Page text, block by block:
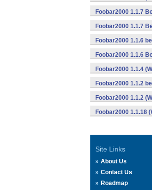
Foobar2000 1.1.7
Foobar2000 1.1.7
Foobar2000 1.1.6
Foobar2000 1.1.6
Foobar2000 1.1.4
Foobar2000 1.1.2
Foobar2000 1.1.2
Foobar2000 1.1.18
Site Links
About Us
Contact Us
Roadmap